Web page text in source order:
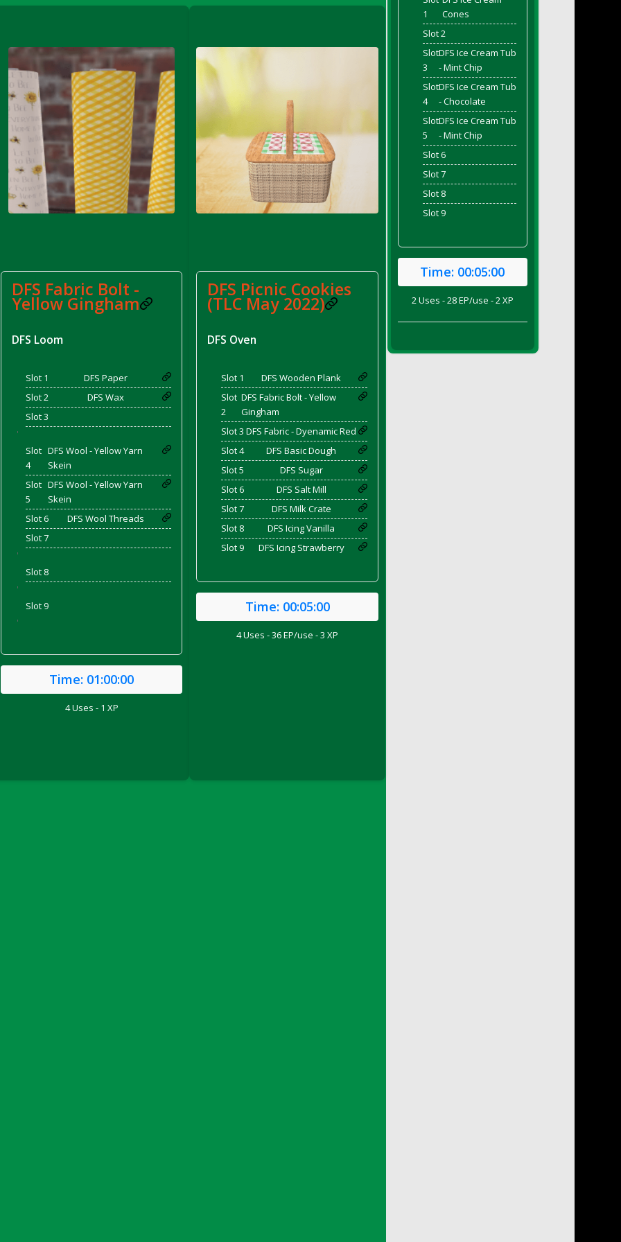
Apple Juice Tray)
2022)
DFS Pot of Chicken Stock Tray)
DFS Fabric Bolt -
Yellow Gingham
DFS Loom
Slot 1
DFS Paper
Slot 2
DFS Wax
Slot 3
'
Slot
4
DFS Wool - Yellow Yarn
Skein
Slot
5
DFS Wool - Yellow Yarn
Skein
Slot 6
DFS Wool Threads
Slot 7
'
Slot 8
'
Slot 9
'
Time: 01:00:00
4 Uses - 1 XP
DFS Picnic Cookies
(TLC May 2022)
DFS Oven
Slot 1
DFS Wooden Plank
Slot
2
DFS Fabric Bolt - Yellow
Gingham
Slot 3 DFS Fabric - Dyenamic Red
Slot 4
DFS Basic Dough
Slot 5
DFS Sugar
Slot 6
DFS Salt Mill
Slot 7
DFS Milk Crate
Slot 8
DFS Icing Vanilla
Slot 9
DFS Icing Strawberry
Time: 00:05:00
4 Uses - 36 EP/use - 3 XP
1
Cones
Slot 2
Slot
3
DFS Ice Cream Tub
- Mint Chip
Slot
4
DFS Ice Cream Tub
- Chocolate
Slot
5
DFS Ice Cream Tub
- Mint Chip
Slot 6
Slot 7
Slot 8
Slot 9
Time: 00:05:00
2 Uses - 28 EP/use - 2 XP